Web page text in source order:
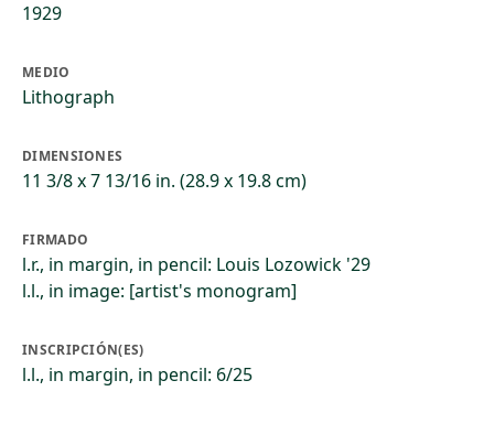
1929
MEDIO
Lithograph
DIMENSIONES
11 3/8 x 7 13/16 in. (28.9 x 19.8 cm)
FIRMADO
l.r., in margin, in pencil: Louis Lozowick '29
l.l., in image: [artist's monogram]
INSCRIPCIÓN(ES)
l.l., in margin, in pencil: 6/25